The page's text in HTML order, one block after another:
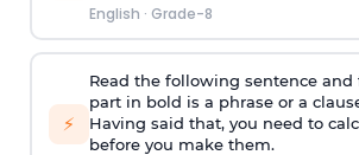
English · Grade-8
⚡
Read the following sentence
part in bold is a phrase or a
Having said that, you need to
before you make them.